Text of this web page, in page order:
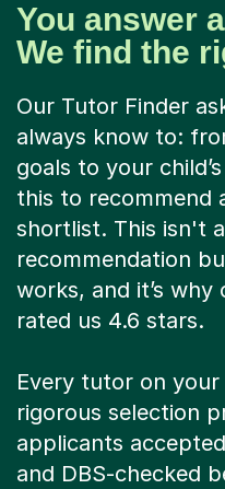
You answer
We find the
Our Tutor Finder
always know to:
goals to your
this to recommend
shortlist. This isn't
recommendation
works, and it’s why
rated us 4.6 stars.
Every tutor on
rigorous selection
applicants
and DBS-checked